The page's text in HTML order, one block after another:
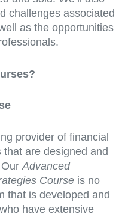
challenges associated
as the opportunities
provider of financial
are designed and
OurAdvanced
Course is no
that is developed and
have extensive